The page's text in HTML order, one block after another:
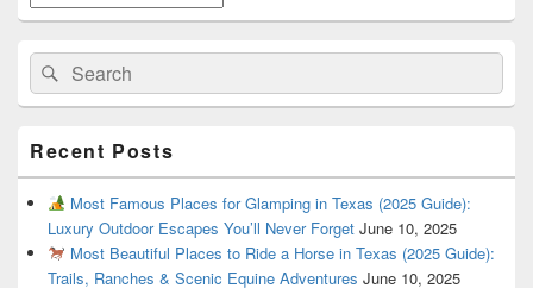
Search
for:
Search
Recent Posts
Most Famous Places for Glamping in Texas (2025 Guide):
Luxury Outdoor Escapes You’ll Never Forget June 10, 2025
Most Beautiful Places to Ride a Horse in Texas (2025 Guide):
Trails, Ranches & Scenic Equine Adventures June 10, 2025